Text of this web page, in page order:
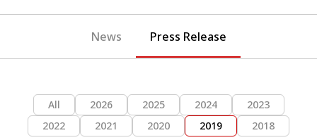
News Press Release
All 2026 2025 2024
2023
2022
2021 2020 2019 2018